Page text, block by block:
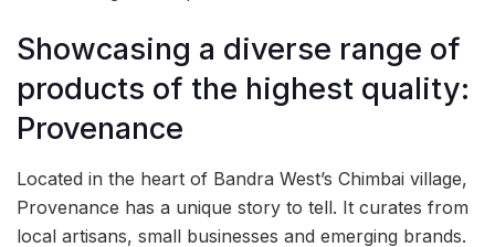
Showcasing a diverse range of
products of the highest quality:
Provenance
Located in the heart of Bandra West’s Chimbai village,
Provenance has a unique story to tell. It curates from
local artisans, small businesses and emerging brands.